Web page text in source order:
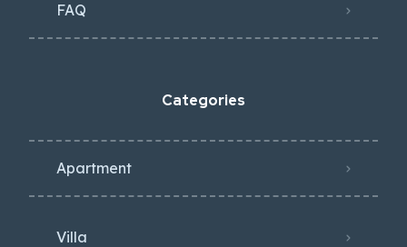
FAQ
Categories
Apartment
Villa